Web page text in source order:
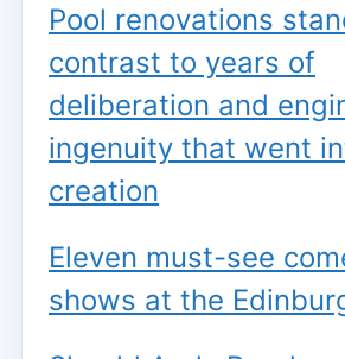
Pool renovations
contrast to years of
deliberation and
ingenuity that went
creation
Eleven must-see
shows at the